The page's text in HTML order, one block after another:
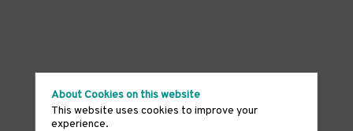
About Cookies on this website
This website uses cookies to improve your
experience.